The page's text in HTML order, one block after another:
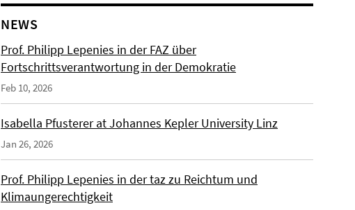
NEWS
Prof. Philipp Lepenies in der FAZ über
Fortschrittsverantwortung in der Demokratie
Feb 10, 2026
Isabella Pfusterer at Johannes Kepler University Linz
Jan 26, 2026
Prof. Philipp Lepenies in der taz zu Reichtum und
Klimaungerechtigkeit